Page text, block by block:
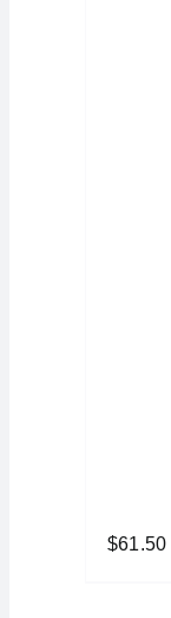
$61.50